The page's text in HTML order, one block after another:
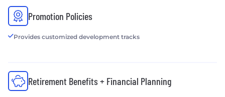
Promotion Policies
Provides customized development tracks
Retirement Benefits + Financial Planning